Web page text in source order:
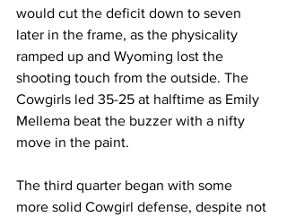
would cut the deficit down to seven
later in the frame, as the physicality
ramped up and Wyoming lost the
shooting touch from the outside. The
Cowgirls led 35-25 at halftime as Emily
Mellema beat the buzzer with a nifty
move in the paint.
The third quarter began with some
more solid Cowgirl defense, despite not